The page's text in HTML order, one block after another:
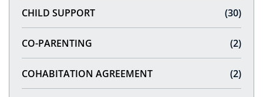
CHILD SUPPORT (30)
CO-PARENTING (2)
COHABITATION AGREEMENT (2)